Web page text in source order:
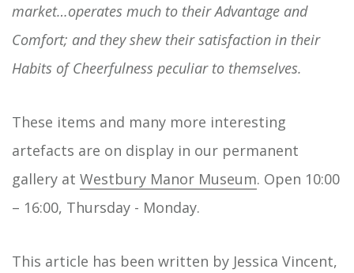
market…operates much to their Advantage and
Comfort; and they shew their satisfaction in their
Habits of Cheerfulness peculiar to themselves.
These items and many more interesting
artefacts are on display in our permanent
gallery at Westbury Manor Museum. Open 10:00
– 16:00, Thursday - Monday.
This article has been written by Jessica Vincent,